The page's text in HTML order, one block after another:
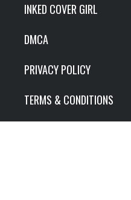
INKED COVER GIRL
DMCA
PRIVACY POLICY
TERMS & CONDITIONS